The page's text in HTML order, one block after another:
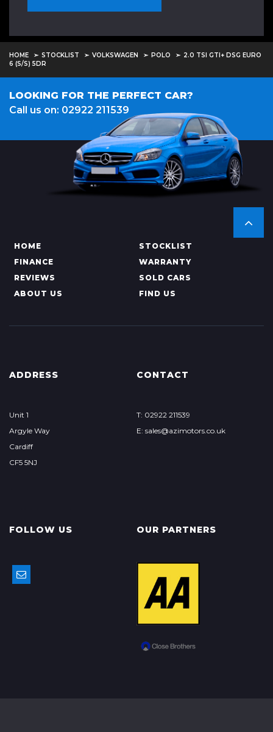
HOME STOCKLIST VOLKSWAGEN POLO
2.0 TSI GTI+ DSG EURO
6 (S/S) 5DR
LOOKING FOR THE PERFECT CAR?
Call us on: 02922 211539
HOME
STOCKLIST
FINANCE
WARRANTY
REVIEWS
SOLD CARS
ABOUT US
FIND US
ADDRESS
Unit 1
Argyle Way
Cardiff
CF5 5NJ
CONTACT
T: 02922 211539
E: sales@azimotors.co.uk
FOLLOW US OUR PARTNERS